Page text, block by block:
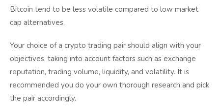
Bitcoin tend to be less volatile compared to low market
cap alternatives.
Your choice of a crypto trading pair should align with your
objectives, taking into account factors such as exchange
reputation, trading volume, liquidity, and volatility. It is
recommended you do your own thorough research and pick
the pair accordingly.